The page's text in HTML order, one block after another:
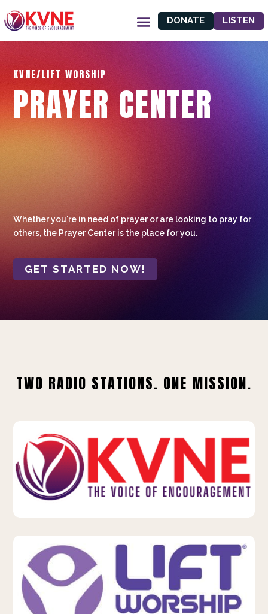
DONATE LISTEN
KVNE/LIFT WORSHIP
PRAYER CENTER
Whether you're in need of prayer or are looking to pray for
others, the Prayer Center is the place for you.
GET STARTED NOW!
TWO RADIO STATIONS. ONE MISSION.